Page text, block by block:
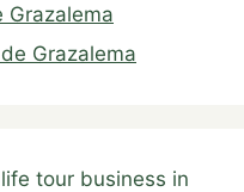
Grazalema
Grazalema
tour business in